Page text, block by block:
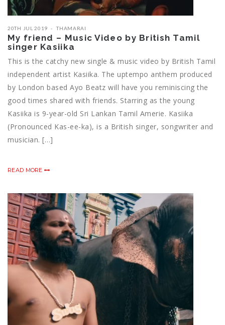
20TH JUL 2019 THAMARAI
My friend – Music Video by British Tamil
singer Kasiika
This is the catchy new single & music video by British Tamil
independent artist Kasiika. The uptempo anthem produced
by London based Ayo Beatz will have you reminiscing the
good times shared with friends. Starring as the young
Kasiika is 9-year-old Sri Lankan Tamil Amerie. Kasiika
(Pronounced Kas-ee-ka), is a British singer, songwriter and
musician. […]
READ MORE